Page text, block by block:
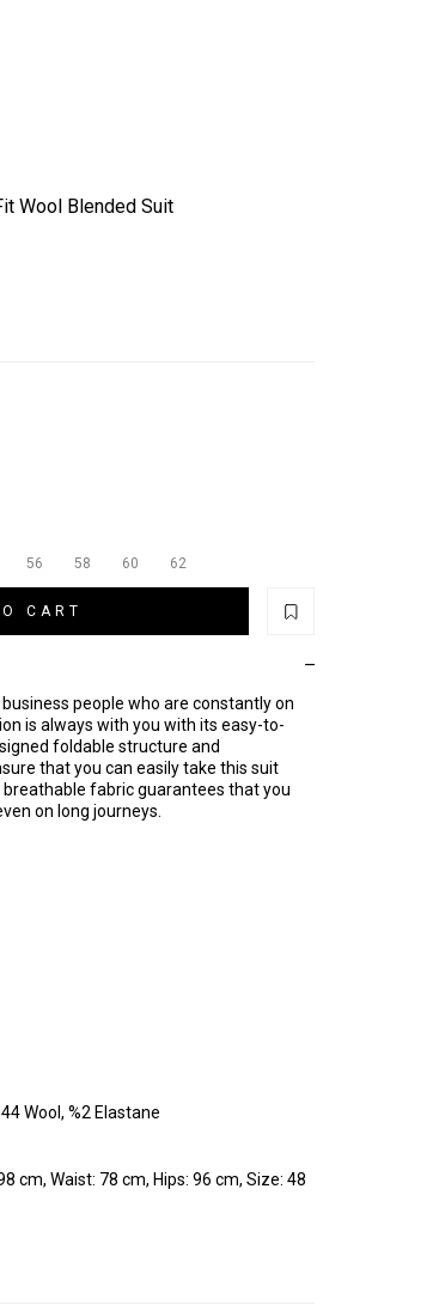
Wool Blended Suit
56 58 60 62
CART
people who are constantly on
is always with you with its easy-to-
foldable structure and
that you can easily take this suit
fabric guarantees that you
on long journeys.
Wool, %2 Elastane
cm, Waist: 78 cm, Hips: 96 cm, Size: 48